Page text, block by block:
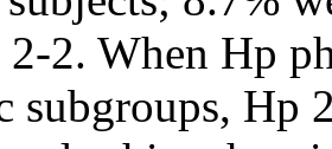
2. When Hp
subgroups, Hp